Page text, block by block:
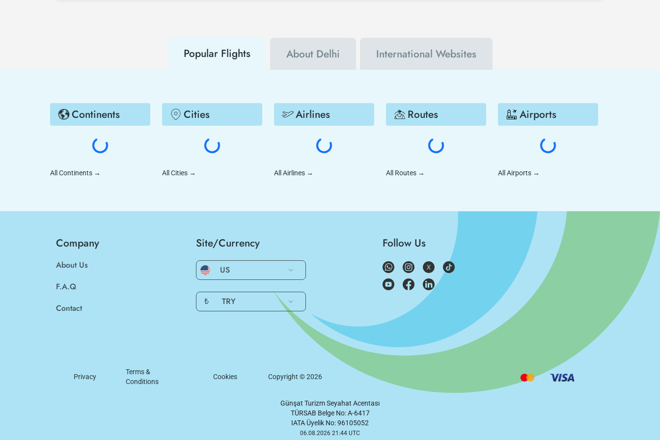
Popular Flights About Delhi International Websites
Continents
All Continents →
Cities
All Cities →
Airlines
All Airlines →
Routes
All Routes →
Airports
All Airports →
Company
About Us
F.A.Q
Contact
Site/Currency
US
₺ TRY
Follow Us
Privacy
Terms &
Conditions
Cookies Copyright ©2026
Günşat Turizm Seyahat Acentası
TÜRSAB Belge No: A-6417
IATA Üyelik No: 96105052
06.08.2026 21:44 UTC